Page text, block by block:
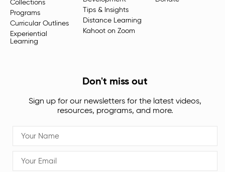
Collections
Programs
Curricular Outlines
Experiential
Learning
Tips & Insights
Distance Learning
Kahoot on Zoom
Don't miss out
Sign up for our newsletters for the latest videos,
resources, programs, and more.